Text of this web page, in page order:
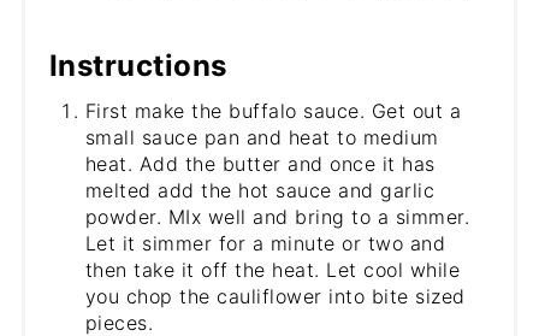
Instructions
First make the buffalo sauce. Get out a
small sauce pan and heat to medium
heat. Add the butter and once it has
melted add the hot sauce and garlic
powder. MIx well and bring to a simmer.
Let it simmer for a minute or two and
then take it off the heat. Let cool while
you chop the cauliflower into bite sized
pieces.